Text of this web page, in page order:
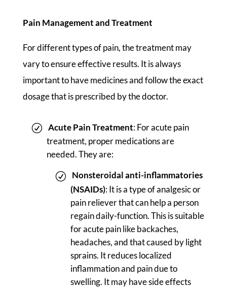
Pain Management and Treatment
For different types of pain, the treatment may
vary to ensure effective results. It is always
important to have medicines and follow the exact
dosage that is prescribed by the doctor.
Acute Pain Treatment: For acute pain
treatment, proper medications are
needed. They are:
Nonsteroidal anti-inflammatories
(NSAIDs): It is a type of analgesic or
pain reliever that can help a person
regain daily-function. This is suitable
for acute pain like backaches,
headaches, and that caused by light
sprains. It reduces localized
inflammation and pain due to
swelling. It may have side effects